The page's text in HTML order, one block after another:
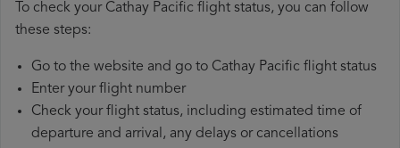
To check your Cathay Pacific flight status, you can follow
these steps:
Go to the website and go to Cathay Pacific flight status
Enter your flight number
Check your flight status, including estimated time of
departure and arrival, any delays or cancellations